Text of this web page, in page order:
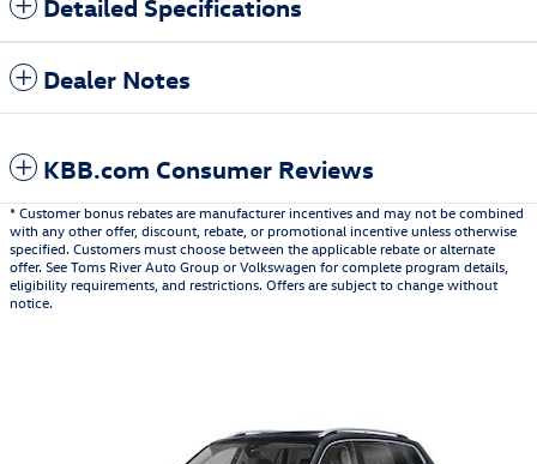
Dealer Notes
KBB.com Consumer Reviews
* Customer bonus rebates are manufacturer incentives and may not be combined
with any other offer, discount, rebate, or promotional incentive unless otherwise
specified. Customers must choose between the applicable rebate or alternate
offer. See Toms River Auto Group or Volkswagen for complete program details,
eligibility requirements, and restrictions. Offers are subject to change without
notice.